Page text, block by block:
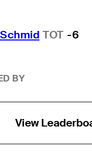
TOT -6
BY
View